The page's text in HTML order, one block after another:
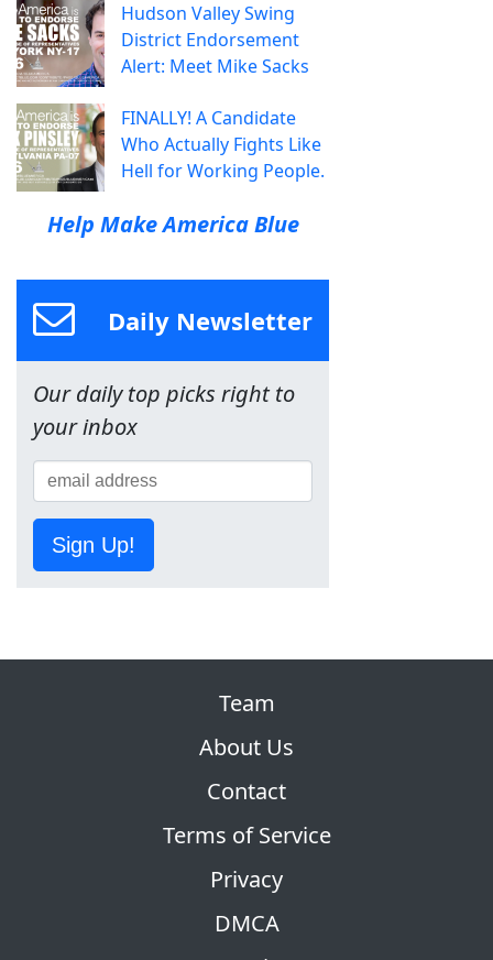
Hudson Valley Swing
District Endorsement
Alert: Meet Mike Sacks
FINALLY! A Candidate
Who Actually Fights Like
Hell for Working People.
Help Make America Blue
Daily Newsletter
Our daily top picks right to
your inbox
Sign Up!
Team
About Us
Contact
Terms of Service
Privacy
DMCA